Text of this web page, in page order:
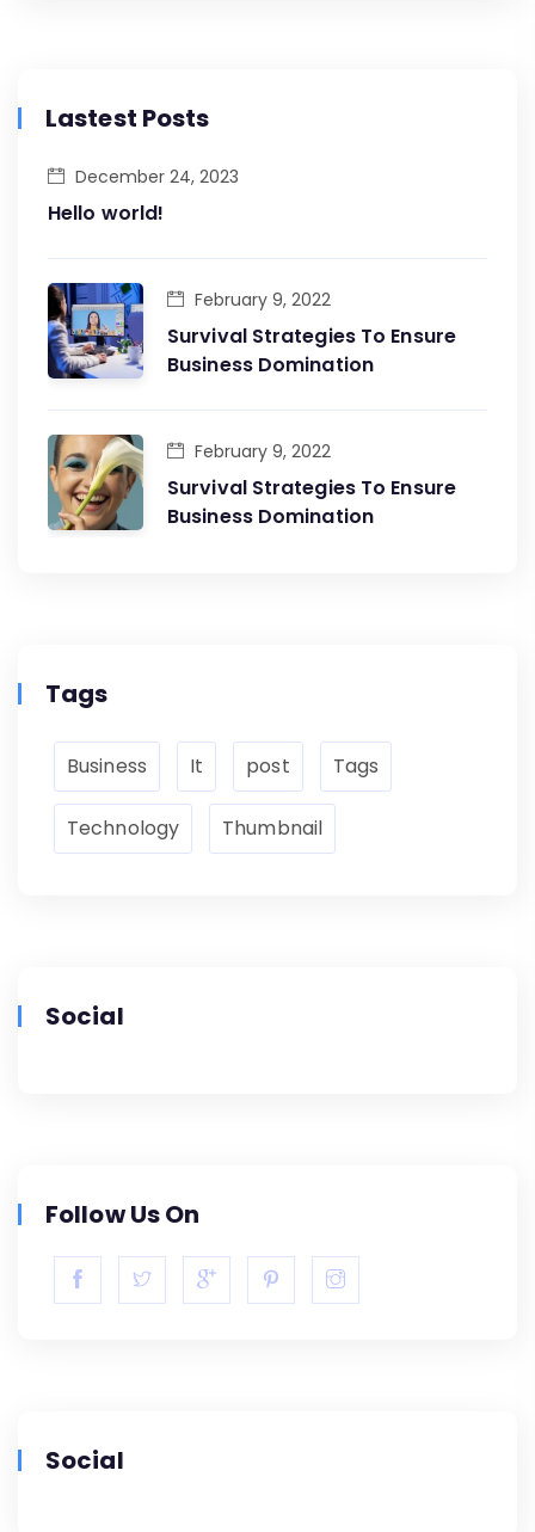
Lastest Posts
Hello world!
December 24, 2023
Survival Strategies To Ensure
Business Domination
February 9, 2022
Survival Strategies To Ensure
Business Domination
February 9, 2022
Tags
Business It post Tags
Technology Thumbnail
Social
Follow Us On
Social